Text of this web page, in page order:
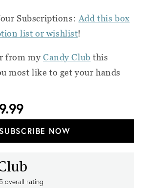
Subscriptions: Add this box
list or wishlist!
from my Candy Club this
most like to get your hands
SUBSCRIBE NOW
overall rating